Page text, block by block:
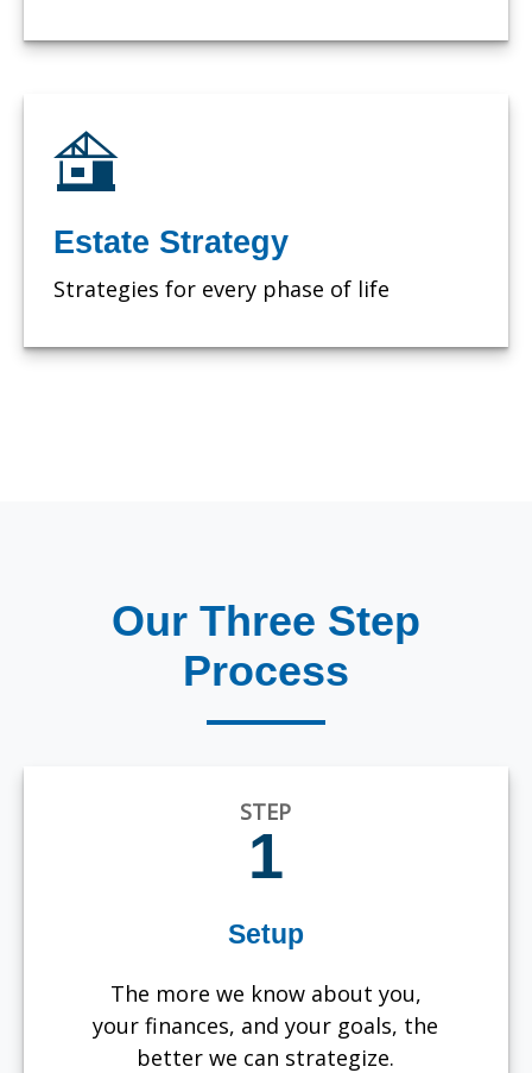
Estate Strategy
Strategies for every phase of life
Our Three Step
Process
STEP
1
Setup
The more we know about you,
your finances, and your goals, the
better we can strategize.